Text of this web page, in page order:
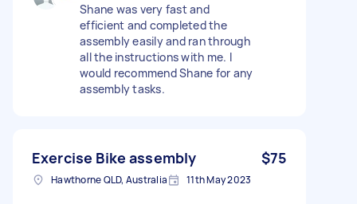
Shane was very fast and
efficient and completed the
assembly easily and ran through
all the instructions with me. I
would recommend Shane for any
assembly tasks.
Exercise Bike assembly $75
Hawthorne QLD, Australia 11th May 2023